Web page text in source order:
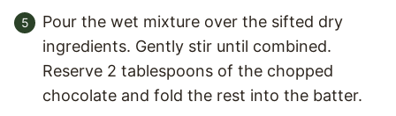
Pour the wet mixture over the sifted dry
ingredients. Gently stir until combined.
Reserve 2 tablespoons of the chopped
chocolate and fold the rest into the batter.